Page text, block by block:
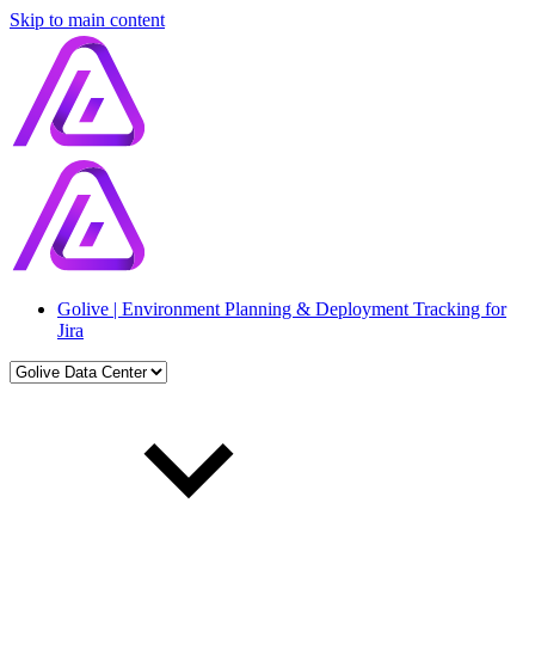
Skip to main content
Golive | Environment Planning & Deployment Tracking for
Jira